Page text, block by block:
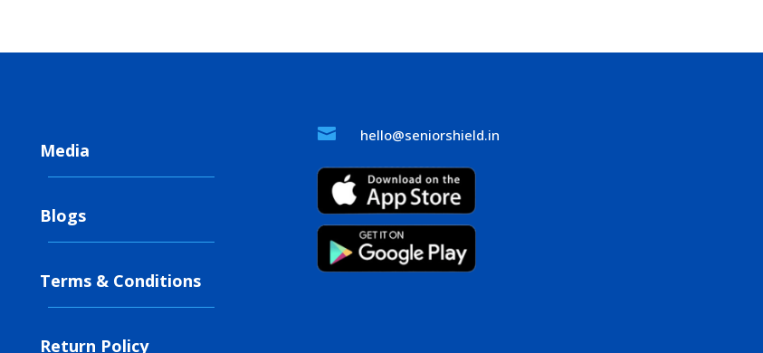
Media
Blogs
Terms & Conditions
Return Policy
 hello@seniorshield.in